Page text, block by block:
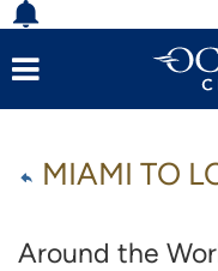
MIAMI TO
Around the